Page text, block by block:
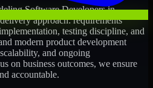
Software Developersin
approach: requirements
testing discipline, and
modern product development
and ongoing
on business outcomes, we ensure
accountable.